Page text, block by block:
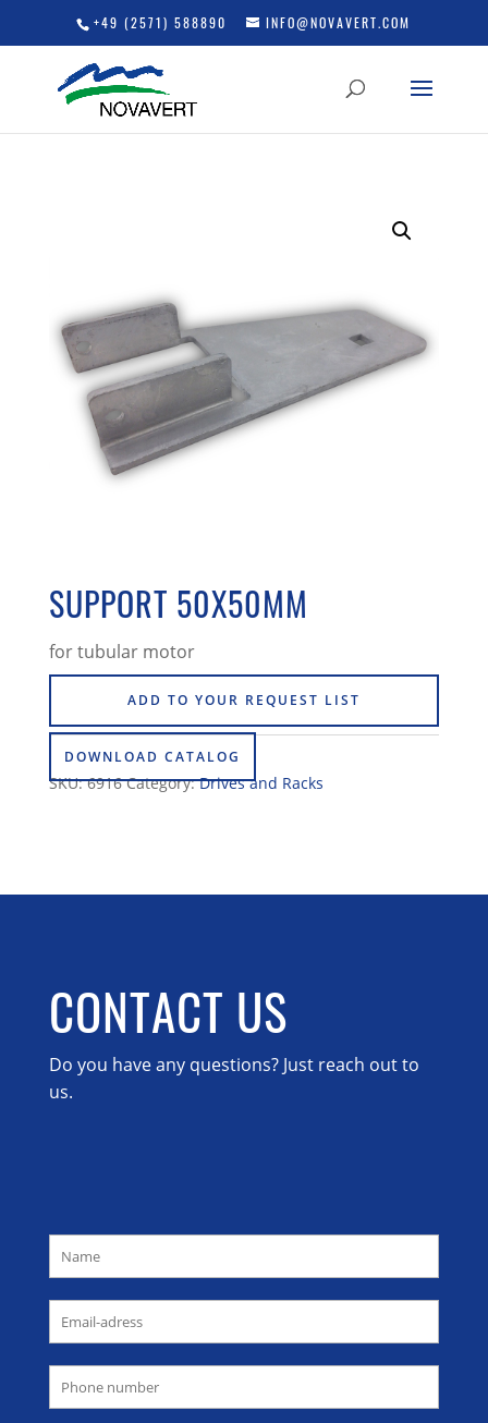
+49 (2571) 588890 INFO@NOVAVERT.COM
SUPPORT 50X50MM
for tubular motor
ADD TO YOUR REQUEST LIST
DOWNLOAD CATALOG
SKU:6916 Category:Drives and Racks
CONTACT US
Do you have any questions? Just reach out to
us.